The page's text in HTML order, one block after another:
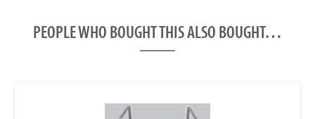
PEOPLE WHO BOUGHT THIS ALSO BOUGHT…